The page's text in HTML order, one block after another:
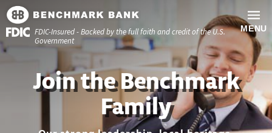
Skip
to
Site
Navigation
FDIC-Insured - Backed by the full faith and credit of the U.S.
Government
MENU
Join the Benchmark
Family